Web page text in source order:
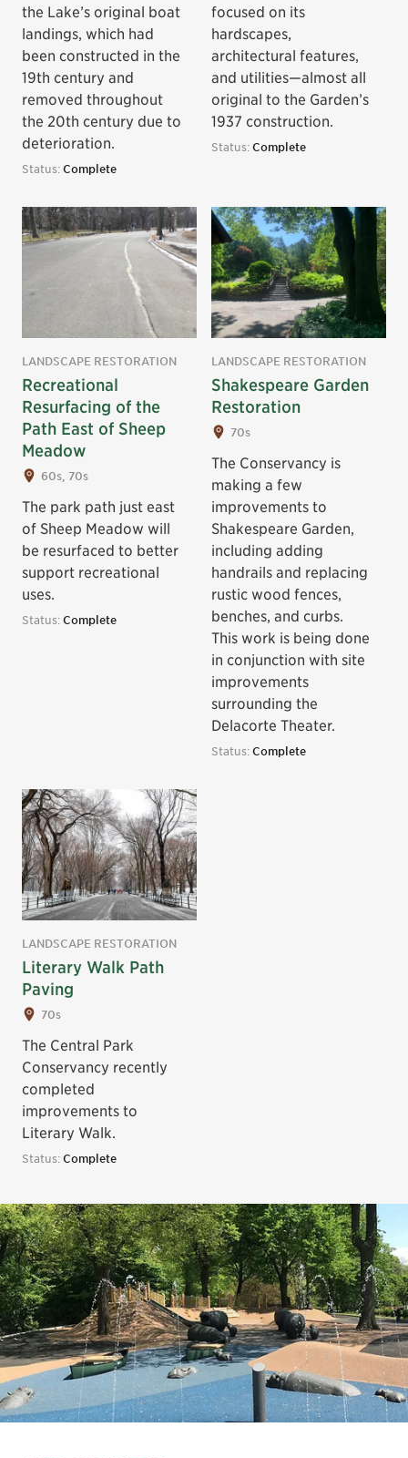
the Lake’s original boat
landings, which had
been constructed in the
19th century and
removed throughout
the 20th century due to
deterioration.
Status:Complete
focused on its
hardscapes,
architectural features,
and utilities—almost all
original to the Garden’s
1937 construction.
Status:Complete
LANDSCAPE RESTORATION
Recreational
Resurfacing of the
Path East of Sheep
Meadow
60s, 70s
The park path just east
of Sheep Meadow will
be resurfaced to better
support recreational
uses.
Status:Complete
LANDSCAPE RESTORATION
Shakespeare Garden
Restoration
70s
The Conservancy is
making a few
improvements to
Shakespeare Garden,
including adding
handrails and replacing
rustic wood fences,
benches, and curbs.
This work is being done
in conjunction with site
improvements
surrounding the
Delacorte Theater.
Status:Complete
LANDSCAPE RESTORATION
Literary Walk Path
Paving
70s
The Central Park
Conservancy recently
completed
improvements to
Literary Walk.
Status:Complete